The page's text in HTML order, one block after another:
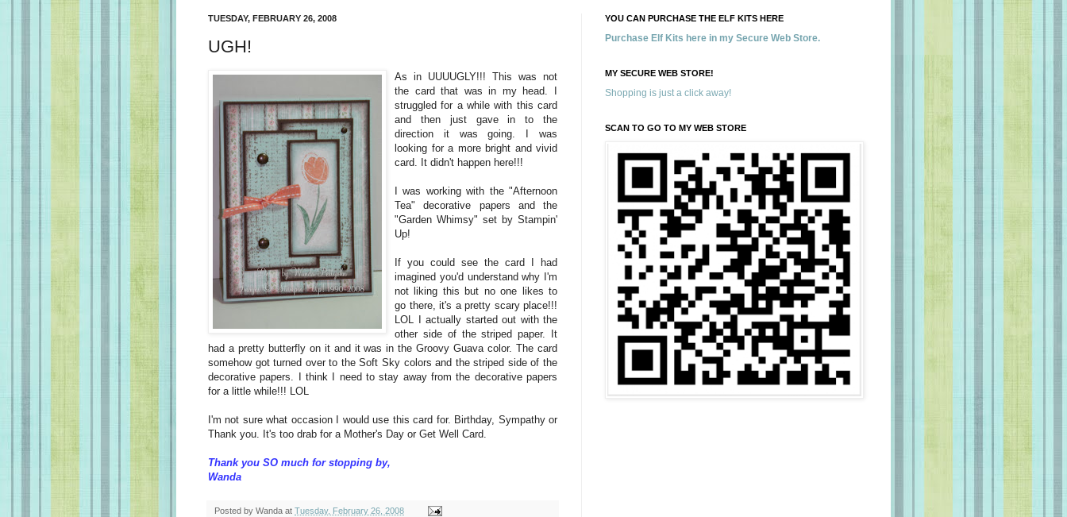
TUESDAY, FEBRUARY 26, 2008
UGH!
As in UUUUGLY!!! This was not
the card that was in my head. I
struggled for a while with this card
and then just gave in to the
direction it was going. I was
looking for a more bright and vivid
card. It didn't happen here!!!
I was working with the "Afternoon
Tea" decorative papers and the
"Garden Whimsy" set by Stampin'
Up!
If you could see the card I had
imagined you'd understand why I'm
not liking this but no one likes to
go there, it's a pretty scary place!!!
LOL I actually started out with the
other side of the striped paper. It
had a pretty butterfly on it and it was in the Groovy Guava color. The card
somehow got turned over to the Soft Sky colors and the striped side of the
decorative papers. I think I need to stay away from the decorative papers
for a little while!!! LOL
I'm not sure what occasion I would use this card for. Birthday, Sympathy or
Thank you. It's too drab for a Mother's Day or Get Well Card.
Thank you SO much for stopping by,
Wanda
Posted by Wanda at Tuesday, February 26, 2008
YOU CAN PURCHASE THE ELF KITS HERE
Purchase Elf Kits here in my Secure Web Store.
MY SECURE WEB STORE!
Shopping is just a click away!
SCAN TO GO TO MY WEB STORE